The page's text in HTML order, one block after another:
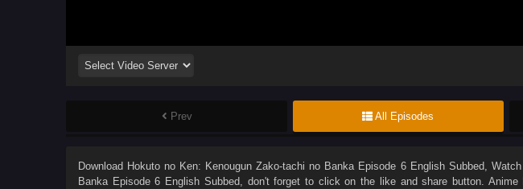
Prev All Episodes
Download Hokuto no Ken: Kenougun Zako-tachi no Banka Episode 6 English Subbed, Watch
Banka Episode 6 English Subbed, don't forget to click on the like and share button. Anime